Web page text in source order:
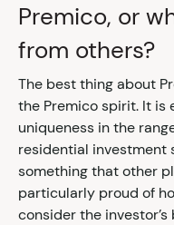
Premico, or
from others?
The best thing about
the Premico spirit. It is
uniqueness in the
residential investment
something that other
particularly proud of
consider the